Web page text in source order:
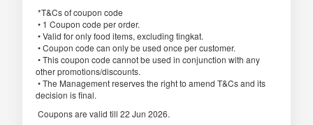
*T&Cs of coupon code
• 1 Coupon code per order.
• Valid for only food items, excluding tingkat.
• Coupon code can only be used once per customer.
• This coupon code cannot be used in conjunction with any
other promotions/discounts.
• The Management reserves the right to amend T&Cs and its
decision is final.
Coupons are valid till 22 Jun 2026.